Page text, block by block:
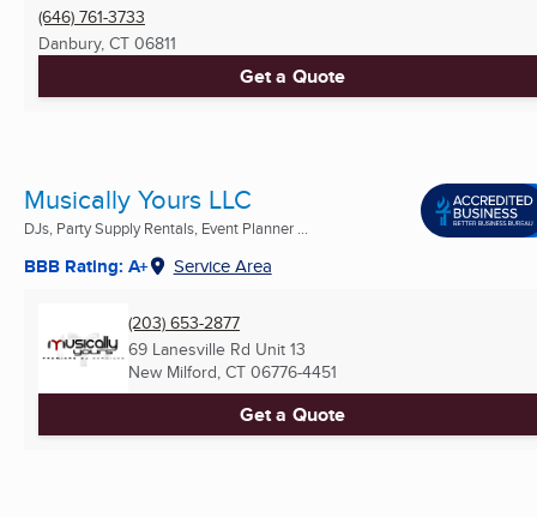
(646) 761-3733
Danbury, CT 06811
Get a Quote
Musically Yours LLC
DJs, Party Supply Rentals, Event Planner ...
BBB Rating: A+ Service Area
(203) 653-2877
69 Lanesville Rd Unit 13
New Milford, CT 06776-4451
Get a Quote